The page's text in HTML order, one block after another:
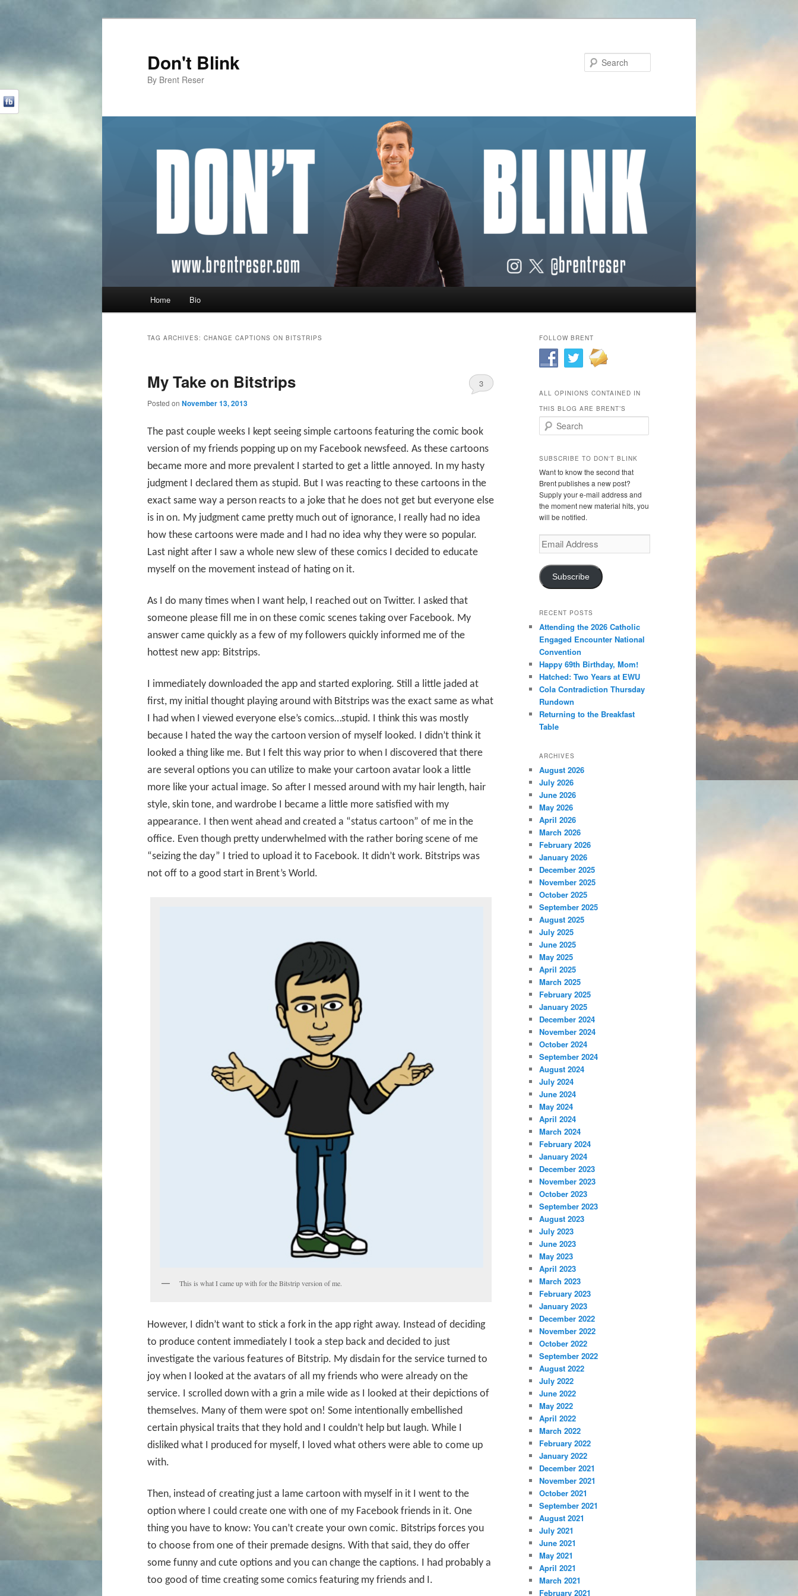
Don't Blink
By Brent Reser
Skip to primary content
Skip to secondary content
Home Bio
TAG ARCHIVES: CHANGE CAPTIONS ON BITSTRIPS
My Take on Bitstrips
Posted on November 13, 2013
3
The past couple weeks I kept seeing simple cartoons featuring the comic book
version of my friends popping up on my Facebook newsfeed. As these cartoons
became more and more prevalent I started to get a little annoyed. In my hasty
judgment I declared them as stupid. But I was reacting to these cartoons in the
exact same way a person reacts to a joke that he does not get but everyone else
is in on. My judgment came pretty much out of ignorance, I really had no idea
how these cartoons were made and I had no idea why they were so popular.
Last night after I saw a whole new slew of these comics I decided to educate
myself on the movement instead of hating on it.
As I do many times when I want help, I reached out on Twitter. I asked that
someone please fill me in on these comic scenes taking over Facebook. My
answer came quickly as a few of my followers quickly informed me of the
hottest new app: Bitstrips.
I immediately downloaded the app and started exploring. Still a little jaded at
first, my initial thought playing around with Bitstrips was the exact same as what
I had when I viewed everyone else’s comics…stupid. I think this was mostly
because I hated the way the cartoon version of myself looked. I didn’t think it
looked a thing like me. But I felt this way prior to when I discovered that there
are several options you can utilize to make your cartoon avatar look a little
more like your actual image. So after I messed around with my hair length, hair
style, skin tone, and wardrobe I became a little more satisfied with my
appearance. I then went ahead and created a “status cartoon” of me in the
office. Even though pretty underwhelmed with the rather boring scene of me
“seizing the day” I tried to upload it to Facebook. It didn’t work. Bitstrips was
not off to a good start in Brent’s World.
This is what I came up with for the Bitstrip version of me.
However, I didn’t want to stick a fork in the app right away. Instead of deciding
to produce content immediately I took a step back and decided to just
investigate the various features of Bitstrip. My disdain for the service turned to
joy when I looked at the avatars of all my friends who were already on the
service. I scrolled down with a grin a mile wide as I looked at their depictions of
themselves. Many of them were spot on! Some intentionally embellished
certain physical traits that they hold and I couldn’t help but laugh. While I
disliked what I produced for myself, I loved what others were able to come up
with.
Then, instead of creating just a lame cartoon with myself in it I went to the
option where I could create one with one of my Facebook friends in it. One
thing you have to know: You can’t create your own comic. Bitstrips forces you
to choose from one of their premade designs. With that said, they do offer
some funny and cute options and you can change the captions. I had probably a
too good of time creating some comics featuring my friends and I.
FOLLOW BRENT
ALL OPINIONS CONTAINED IN
THIS BLOG ARE BRENT’S
Search
SUBSCRIBE TO DON'T BLINK
Want to know the second that
Brent publishes a new post?
Supply your e-mail address and
the moment new material hits, you
will be notified.
Email
Address
Subscribe
RECENT POSTS
Attending the 2026 Catholic
Engaged Encounter National
Convention
Happy 69th Birthday, Mom!
Hatched: Two Years at EWU
Cola Contradiction Thursday
Rundown
Returning to the Breakfast
Table
ARCHIVES
August 2026
July 2026
June 2026
May 2026
April 2026
March 2026
February 2026
January 2026
December 2025
November 2025
October 2025
September 2025
August 2025
July 2025
June 2025
May 2025
April 2025
March 2025
February 2025
January 2025
December 2024
November 2024
October 2024
September 2024
August 2024
July 2024
June 2024
May 2024
April 2024
March 2024
February 2024
January 2024
December 2023
November 2023
October 2023
September 2023
August 2023
July 2023
June 2023
May 2023
April 2023
March 2023
February 2023
January 2023
December 2022
November 2022
October 2022
September 2022
August 2022
July 2022
June 2022
May 2022
April 2022
March 2022
February 2022
January 2022
December 2021
November 2021
October 2021
September 2021
August 2021
July 2021
June 2021
May 2021
April 2021
March 2021
February 2021